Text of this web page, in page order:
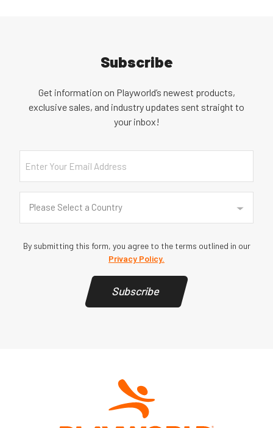
Subscribe
Get information on Playworld’s newest products,
exclusive sales, and industry updates sent straight to
your inbox!
Email
Country
Please Select a Country
By submitting this form, you agree to the terms outlined in our
Privacy Policy.
Subscribe